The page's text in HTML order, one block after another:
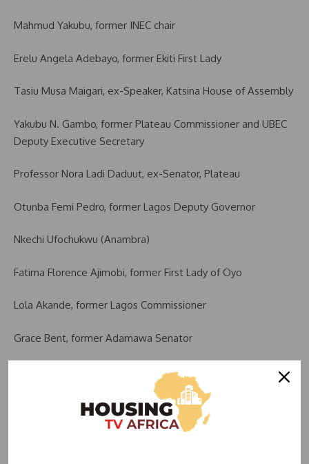
Mahmud Yakubu, former INEC chair
Erelu Angela Adebayo, former Ekiti First Lady
Tasiu Musa Maigari, ex-Speaker, Katsina House of Assembly
Yakubu N. Gambo, former Plateau Commissioner and UBEC
Deputy Executive Secretary
Professor Nora Ladi Daduut, ex-Senator, Plateau
Otunba Femi Pedro, former Lagos Deputy Governor
Nkechi Ufochukwu (Anambra)
Fatima Florence Ajimobi, former First Lady of Oyo
Lola Akande, former Lagos Commissioner
Grace Bent, former Adamawa Senator
Victor Okezie Ikpeazu, former Governor of Abia
Senator Jimoh Ibrahim, Ondo
Paul Oga Adikwu, ex-Ambassador to the Holy See